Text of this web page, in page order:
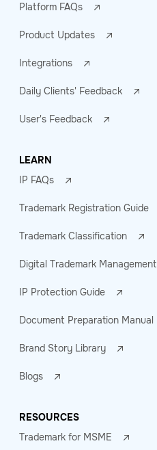
Platform FAQs
Product Updates
Integrations
Daily Clients' Feedback
User's Feedback
LEARN
IP FAQs
Trademark Registration Guide
Trademark Classification
Digital Trademark Management
IP Protection Guide
Document Preparation Manual
Brand Story Library
Blogs
RESOURCES
Trademark for MSME